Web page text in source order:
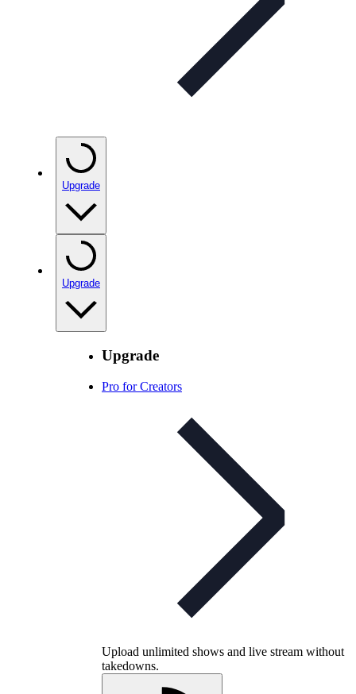
Upgrade
Upgrade
Upgrade
Pro for Creators
Upload unlimited shows and live stream without
takedowns.